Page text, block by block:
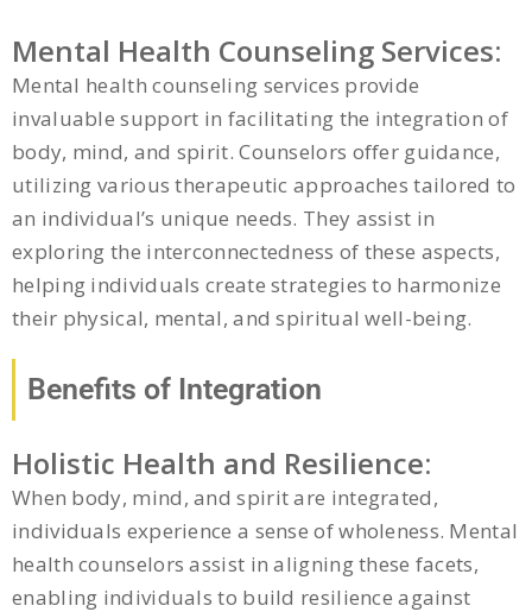
Mental Health Counseling Services:
Mental health counseling services provide
invaluable support in facilitating the integration of
body, mind, and spirit. Counselors offer guidance,
utilizing various therapeutic approaches tailored to
an individual’s unique needs. They assist in
exploring the interconnectedness of these aspects,
helping individuals create strategies to harmonize
their physical, mental, and spiritual well-being.
Benefits of Integration
Holistic Health and Resilience:
When body, mind, and spirit are integrated,
individuals experience a sense of wholeness. Mental
health counselors assist in aligning these facets,
enabling individuals to build resilience against